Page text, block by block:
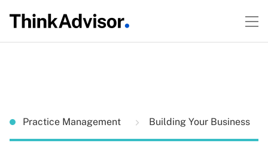
Practice Management Building Your Business